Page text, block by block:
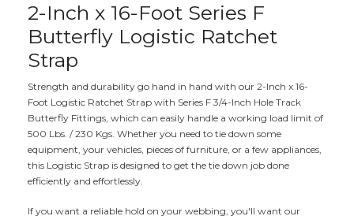
2-Inch x 16-Foot Series F
Butterfly Logistic Ratchet
Strap
Strength and durability go hand in hand with our 2-Inch x 16-
Foot Logistic Ratchet Strap with Series F 3/4-Inch Hole Track
Butterfly Fittings, which can easily handle a working load limit of
500 Lbs. / 230 Kgs. Whether you need to tie down some
equipment, your vehicles, pieces of furniture, or a few appliances,
this Logistic Strap is designed to get the tie down job done
efficiently and effortlessly.
If you want a reliable hold on your webbing, you'll want our